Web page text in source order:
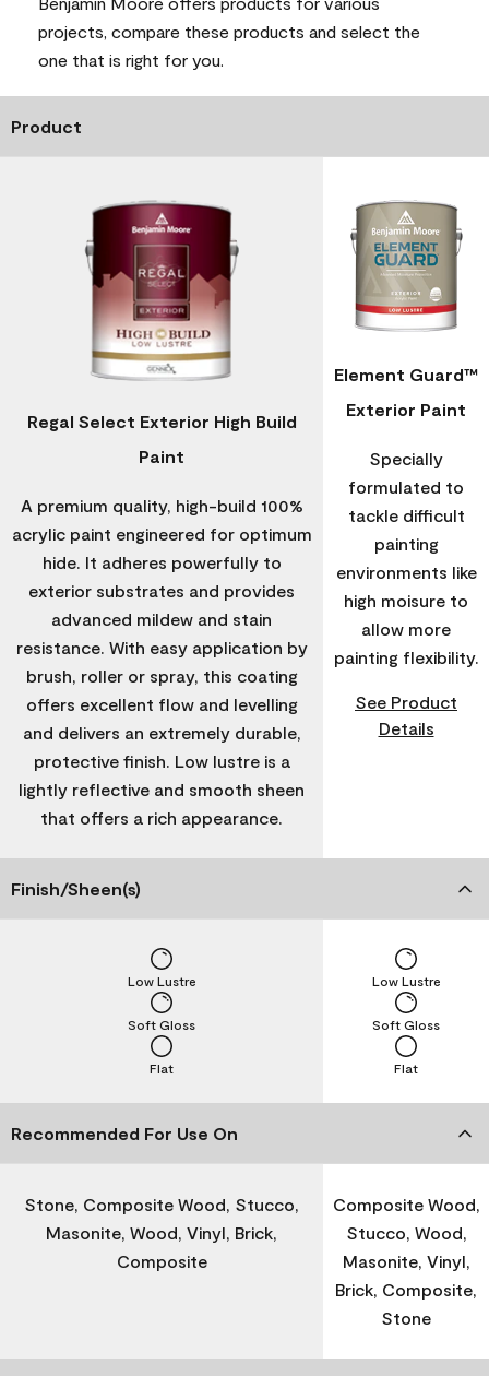
projects, compare these products and select the
one that is right for you.
Product
Regal Select Exterior High Build
Paint
A premium quality, high-build 100%
acrylic paint engineered for optimum
hide. It adheres powerfully to
exterior substrates and provides
advanced mildew and stain
resistance. With easy application by
brush, roller or spray, this coating
offers excellent flow and levelling
and delivers an extremely durable,
protective finish. Low lustre is a
lightly reflective and smooth sheen
that offers a rich appearance.
Element Guard™
Exterior Paint
Specially
formulated to
tackle difficult
painting
environments like
high moisure to
allow more
painting flexibility.
See Product
Details
Finish/Sheen(s)
Flat
Soft Gloss
Low Lustre
Flat
Soft Gloss
Low Lustre
Recommended For Use On
Stone, Composite Wood, Stucco,
Masonite, Wood, Vinyl, Brick,
Composite
Composite Wood,
Stucco, Wood,
Masonite, Vinyl,
Brick, Composite,
Stone